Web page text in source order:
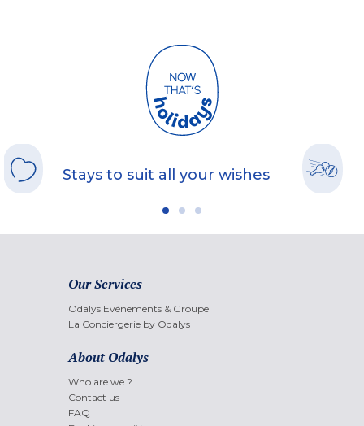
Stays to suit all your wishes
Our Services
Odalys Evènements & Groupe
La Conciergerie by Odalys
About Odalys
Who are we ?
Contact us
FAQ